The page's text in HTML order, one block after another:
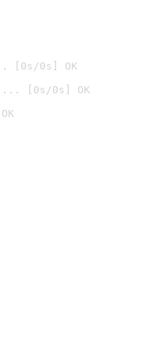
[0s/0s] OK
... [0s/0s] OK